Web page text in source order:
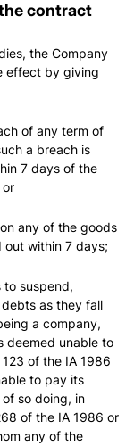
contract
the Company
effect by giving
of any term of
a breach is
7 days of the
or
any of the goods
within 7 days;
to suspend,
as they fall
a company,
deemed unable to
of the IA 1986
to pay its
so doing, in
of the IA 1986 or
any of the